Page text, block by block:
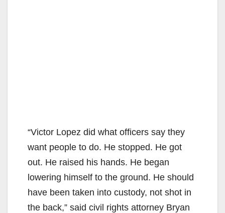
“Victor Lopez did what officers say they
want people to do. He stopped. He got
out. He raised his hands. He began
lowering himself to the ground. He should
have been taken into custody, not shot in
the back,” said civil rights attorney Bryan